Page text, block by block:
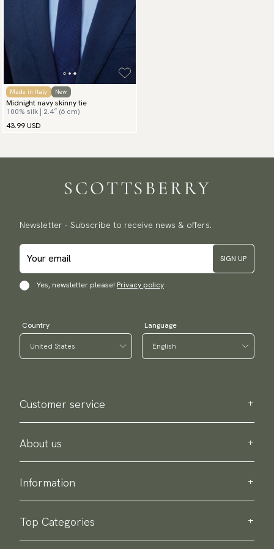
Made in Italy New
Midnight navy skinny tie
100% silk | 2.4″ (6 cm)
43.99 USD
Newsletter - Subscribe to receive news & offers.
SIGN UP
Yes, newsletter please! Privacy policy
Country Language
Customer service
Contact us
Purchase information
About us
About Scottsberry
Sustainability
About our products
Information
Delivery
Return & exchange
Top Categories
Ties